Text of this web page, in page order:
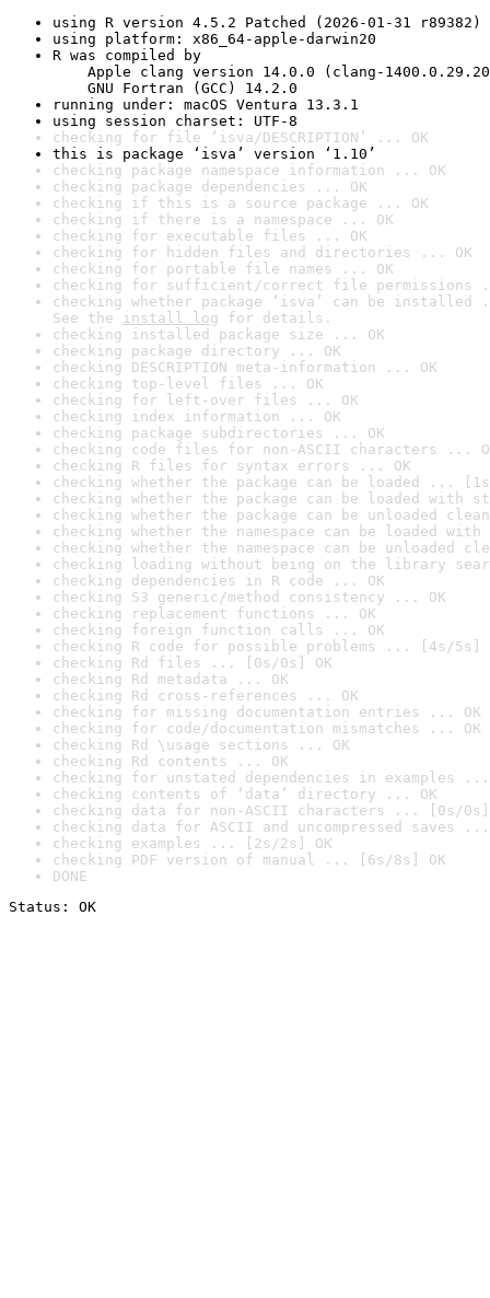
using R version 4.5.2 Patched (2026-01-31 r89382)
using platform: x86_64-apple-darwin20
R was compiled by
Apple clang version 14.0.0 (clang-
GNU Fortran (GCC) 14.2.0
running under: macOS Ventura 13.3.1
using session charset: UTF-8
checking for file ‘isva/DESCRIPTION’ ... OK
this is package ‘isva’ version ‘1.10’
checking package namespace information ... OK
checking package dependencies ... OK
checking if this is a source package ... OK
checking if there is a namespace ... OK
checking for executable files ... OK
checking for hidden files and directories ... OK
checking for portable file names ... OK
checking for sufficient/correct file permissions
checking whether package ‘isva’ can be
See the install log for details.
checking installed package size ... OK
checking package directory ... OK
checking DESCRIPTION meta-information ... OK
checking top-level files ... OK
checking for left-over files ... OK
checking index information ... OK
checking package subdirectories ... OK
checking code files for non-ASCII characters ...
checking R files for syntax errors ... OK
checking whether the package can be loaded ...
checking whether the package can be loaded with
checking whether the package can be unloaded
checking whether the namespace can be loaded
checking whether the namespace can be unloaded
checking loading without being on the library
checking dependencies in R code ... OK
checking S3 generic/method consistency ... OK
checking replacement functions ... OK
checking foreign function calls ... OK
checking R code for possible problems ... [4s/5s]
checking Rd files ... [0s/0s] OK
checking Rd metadata ... OK
checking Rd cross-references ... OK
checking for missing documentation entries ... OK
checking for code/documentation mismatches ... OK
checking Rd \usage sections ... OK
checking Rd contents ... OK
checking for unstated dependencies in examples ...
checking contents of ‘data’ directory ... OK
checking data for non-ASCII characters ... [0s/0s]
checking data for ASCII and uncompressed saves ...
checking examples ... [2s/2s] OK
checking PDF version of manual ... [6s/8s] OK
DONE
Status: OK